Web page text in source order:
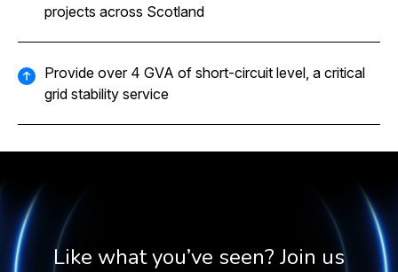
projects across Scotland
Provide over 4 GVA of short-circuit level, a critical
grid stability service
Like what you’ve seen? Join us